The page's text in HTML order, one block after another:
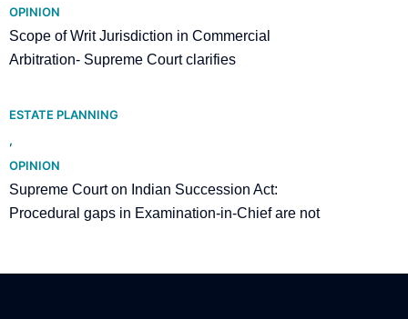
OPINION
Scope of Writ Jurisdiction in Commercial
Arbitration- Supreme Court clarifies
ESTATE PLANNING
,
OPINION
Supreme Court on Indian Succession Act:
Procedural gaps in Examination-in-Chief are not